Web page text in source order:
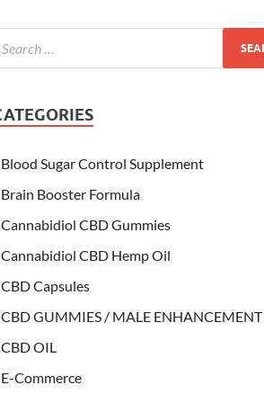
Blood Sugar Control Supplement
Brain Booster Formula
Cannabidiol CBD Gummies
Cannabidiol CBD Hemp Oil
CBD Capsules
CBD GUMMIES / MALE ENHANCEMENT
CBD OIL
E-Commerce